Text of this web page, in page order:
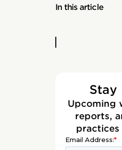
In this article
Stay
Upcoming
reports,
practices